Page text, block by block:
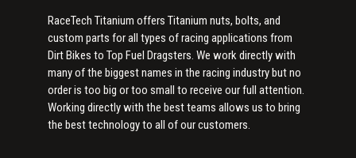
RaceTech Titanium offers Titanium nuts, bolts, and
custom parts for all types of racing applications from
Dirt Bikes to Top Fuel Dragsters. We work directly with
many of the biggest names in the racing industry but no
order is too big or too small to receive our full attention.
Working directly with the best teams allows us to bring
the best technology to all of our customers.